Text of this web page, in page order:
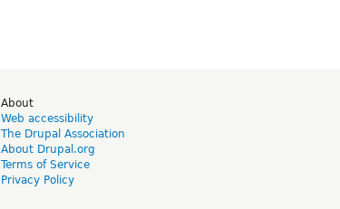
About
Web accessibility
The Drupal Association
About Drupal.org
Terms of Service
Privacy Policy